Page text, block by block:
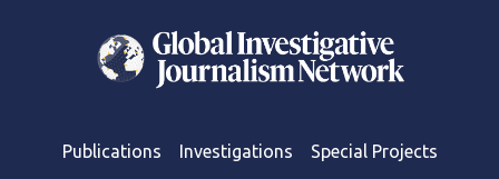
Publications Investigations Special Projects